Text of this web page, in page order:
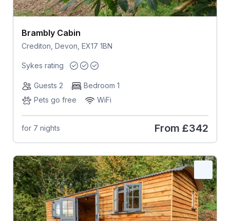
Brambly Cabin
Crediton, Devon, EX17 1BN
Sykes rating
Guests 2
Bedroom 1
Pets go free
WiFi
for 7 nights From £342